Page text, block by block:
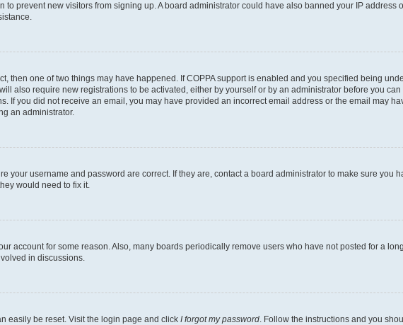
to prevent new visitors from signing up. A board administrator could have also banned your IP address
then one of two things may have happened. If COPPA support is enabled and you specified being
also require new registrations to be activated, either by yourself or by an administrator before you
If you did not receive an email, you may have provided an incorrect email address or the email may
an administrator.
your username and password are correct. If they are, contact a board administrator to make sure you
would need to fix it.
account for some reason. Also, many boards periodically remove users who have not posted for a
in discussions.
easily be reset. Visit the login page and click I forgot my password. Follow the instructions and you